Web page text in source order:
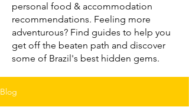
personal food & accommodation
recommendations. Feeling more
adventurous? Find guides to help you
get off the beaten path and discover
some of Brazil's best hidden gems.
Blog